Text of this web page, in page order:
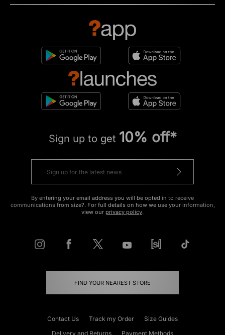
Sign up to get 10% off*
By entering your email address you will be opted in to receive
communications from size?. For full details on how we use your information,
view our privacy policy.
FIND YOUR NEAREST STORE
Contact Us Track my Order
Size Guides
Delivery and Returns
Payment Methods